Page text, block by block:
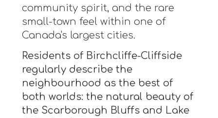
community spirit, and the rare
small-town feel within one of
Canada's largest cities.
Residents of Birchcliffe-Cliffside
regularly describe the
neighbourhood as the best of
both worlds: the natural beauty of
the Scarborough Bluffs and Lake